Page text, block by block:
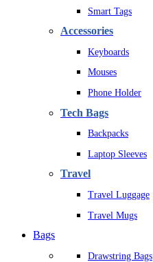
Smart Tags
Accessories
Keyboards
Mouses
Phone Holder
Tech Bags
Backpacks
Laptop Sleeves
Travel
Travel Luggage
Travel Mugs
Bags
Drawstring Bags